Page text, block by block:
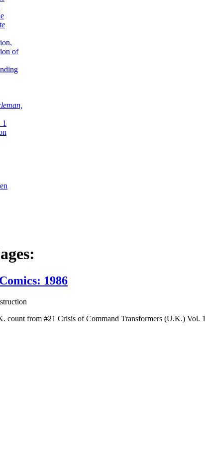
of
1986
count from #21 Crisis of Command Transformers (U.K.) Vol.